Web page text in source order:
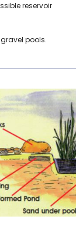
reservoir
pools.